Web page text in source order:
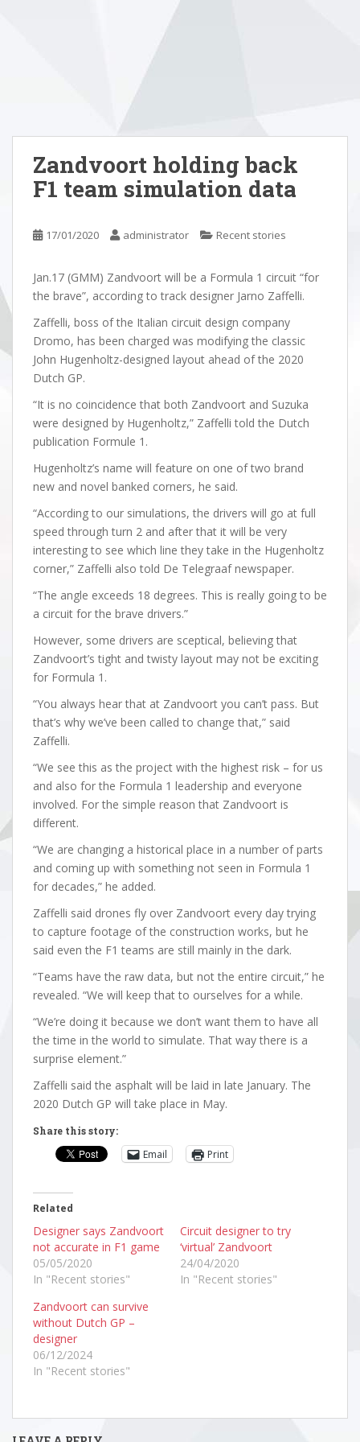
Zandvoort holding back
F1 team simulation data
17/01/2020 administrator Recent stories
Jan.17 (GMM) Zandvoort will be a Formula 1 circuit “for
the brave”, according to track designer Jarno Zaffelli.
Zaffelli, boss of the Italian circuit design company
Dromo, has been charged was modifying the classic
John Hugenholtz-designed layout ahead of the 2020
Dutch GP.
“It is no coincidence that both Zandvoort and Suzuka
were designed by Hugenholtz,” Zaffelli told the Dutch
publication Formule 1.
Hugenholtz’s name will feature on one of two brand
new and novel banked corners, he said.
“According to our simulations, the drivers will go at full
speed through turn 2 and after that it will be very
interesting to see which line they take in the Hugenholtz
corner,” Zaffelli also told De Telegraaf newspaper.
“The angle exceeds 18 degrees. This is really going to be
a circuit for the brave drivers.”
However, some drivers are sceptical, believing that
Zandvoort’s tight and twisty layout may not be exciting
for Formula 1.
“You always hear that at Zandvoort you can’t pass. But
that’s why we’ve been called to change that,” said
Zaffelli.
“We see this as the project with the highest risk – for us
and also for the Formula 1 leadership and everyone
involved. For the simple reason that Zandvoort is
different.
“We are changing a historical place in a number of parts
and coming up with something not seen in Formula 1
for decades,” he added.
Zaffelli said drones fly over Zandvoort every day trying
to capture footage of the construction works, but he
said even the F1 teams are still mainly in the dark.
“Teams have the raw data, but not the entire circuit,” he
revealed. “We will keep that to ourselves for a while.
“We’re doing it because we don’t want them to have all
the time in the world to simulate. That way there is a
surprise element.”
Zaffelli said the asphalt will be laid in late January. The
2020 Dutch GP will take place in May.
Share this story:
Email Print
Related
Designer says Zandvoort
not accurate in F1 game
05/05/2020
In "Recent stories"
Circuit designer to try
‘virtual’ Zandvoort
24/04/2020
In "Recent stories"
Zandvoort can survive
without Dutch GP –
designer
06/12/2024
In "Recent stories"